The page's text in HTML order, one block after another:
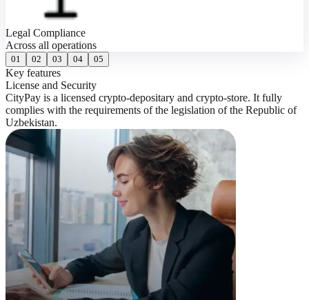
Legal Compliance
Across all operations
01 02 03 04 05
Key features
License and Security
CityPay is a licensed crypto-depositary and crypto-store. It fully
complies with the requirements of the legislation of the Republic of
Uzbekistan.